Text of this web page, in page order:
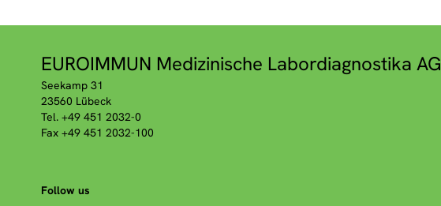
EUROIMMUN Medizinische Labordiagnostika AG
Seekamp 31
23560 Lübeck
Tel. +49 451 2032-0
Fax +49 451 2032-100
Follow us